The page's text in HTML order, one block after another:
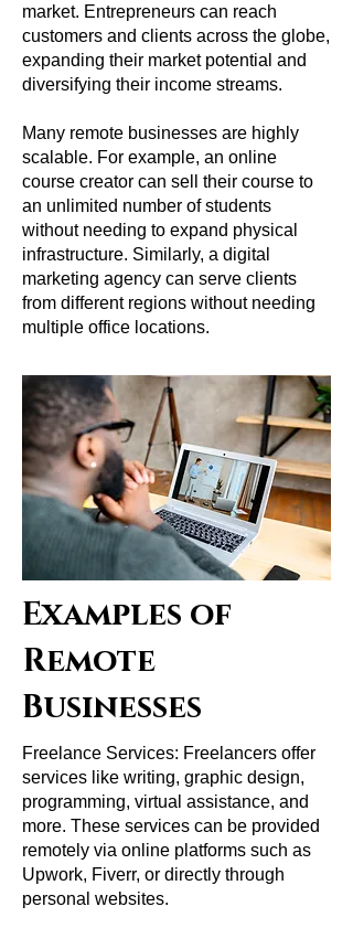
market. Entrepreneurs can reach
customers and clients across the globe,
expanding their market potential and
diversifying their income streams.
Many remote businesses are highly
scalable. For example, an online
course creator can sell their course to
an unlimited number of students
without needing to expand physical
infrastructure. Similarly, a digital
marketing agency can serve clients
from different regions without needing
multiple office locations.
Examples of
Remote
Businesses
Freelance Services: Freelancers offer
services like writing, graphic design,
programming, virtual assistance, and
more. These services can be provided
remotely via online platforms such as
Upwork, Fiverr, or directly through
personal websites.